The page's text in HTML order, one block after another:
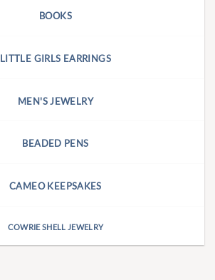
BOOKS
LITTLE GIRLS EARRINGS
MEN'S JEWELRY
BEADED PENS
CAMEO KEEPSAKES
COWRIE SHELL JEWELRY